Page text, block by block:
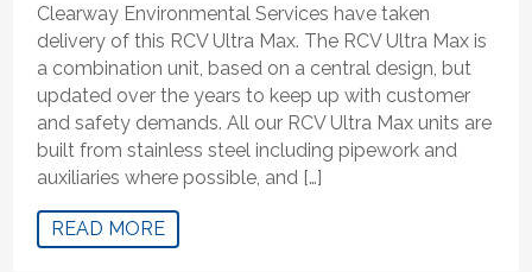
Clearway Environmental Services have taken
delivery of this RCV Ultra Max. The RCV Ultra Max is
a combination unit, based on a central design, but
updated over the years to keep up with customer
and safety demands. All our RCV Ultra Max units are
built from stainless steel including pipework and
auxiliaries where possible, and […]
READ MORE